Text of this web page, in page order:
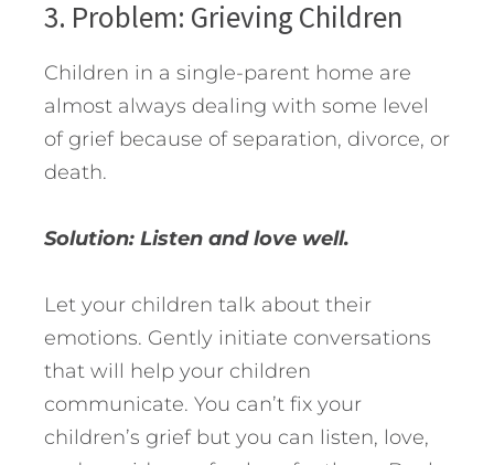
3. Problem: Grieving Children
Children in a single-parent home are
almost always dealing with some level
of grief because of separation, divorce, or
death.
Solution: Listen and love well.
Let your children talk about their
emotions. Gently initiate conversations
that will help your children
communicate. You can’t fix your
children’s grief but you can listen, love,